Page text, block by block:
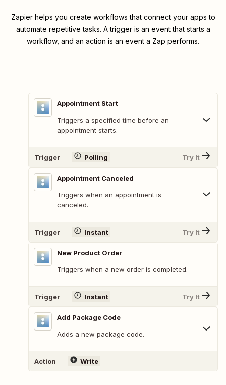
Zapier helps you create workflows that connect your apps to
automate repetitive tasks. A trigger is an event that starts a
workflow, and an action is an event a Zap performs.
Appointment Start
Triggers a specified time before an
appointment starts.
Trigger Polling Try It
Appointment Canceled
Triggers when an appointment is
canceled.
Trigger Instant Try It
New Product Order
Triggers when a new order is completed.
Trigger Instant Try It
Add Package Code
Adds a new package code.
Action Write